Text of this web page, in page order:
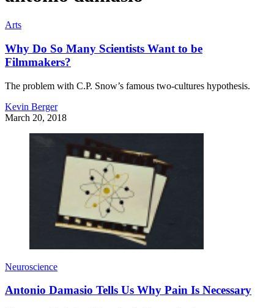
Arts
Why Do So Many Scientists Want to be
Filmmakers?
The problem with C.P. Snow’s famous two-cultures hypothesis.
Kevin Berger
March 20, 2018
Neuroscience
Antonio Damasio Tells Us Why Pain Is Necessary